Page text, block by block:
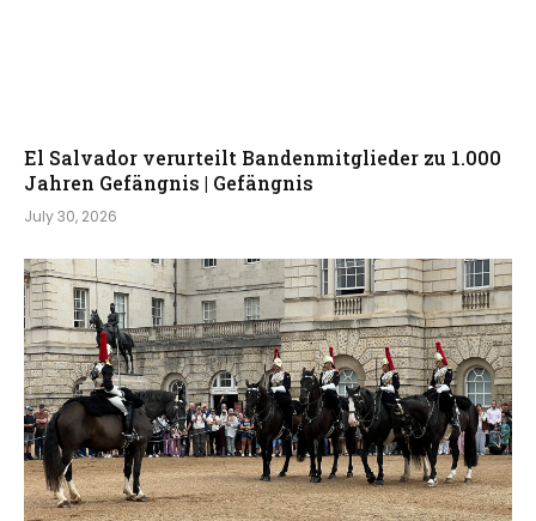
El Salvador verurteilt Bandenmitglieder zu 1.000
Jahren Gefängnis | Gefängnis
July 30, 2026